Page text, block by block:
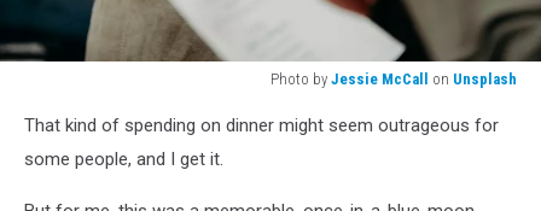
Photo by Jessie McCall on Unsplash
Jessie
That kind of spending on dinner might seem outrageous for
some people, and I get it.